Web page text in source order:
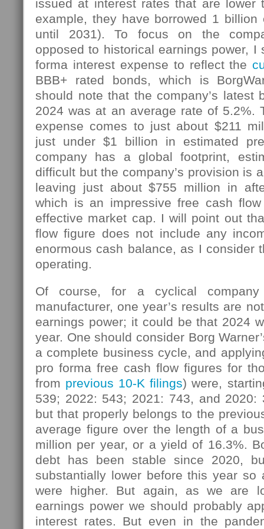
issued at interest rates that are lower
example, they have borrowed 1
until 2031). To focus on the
opposed to historical earnings power, I
forma interest expense to reflect the
BBB+ rated bonds, which is
should note that the company’s latest
2024 was at an average rate of 5.2%.
expense comes to just about $211
just under $1 billion in estimated
company has a global footprint,
difficult but the company’s provision is
leaving just about $755 million in
which is an impressive free cash
effective market cap. I will point out
flow figure does not include any
enormous cash balance, as I consider
operating.
Of course, for a cyclical
manufacturer, one year’s results are
earnings power; it could be that 2024
year. One should consider Borg
a complete business cycle, and
pro forma free cash flow figures for
from previous 10-K filings) were,
539; 2022: 543; 2021: 743, and
but that properly belongs to the
average figure over the length of a
million per year, or a yield of 16.3%.
debt has been stable since 2020,
substantially lower before this year so
were higher. But again, as we are
earnings power we should probably
interest rates. But even in the